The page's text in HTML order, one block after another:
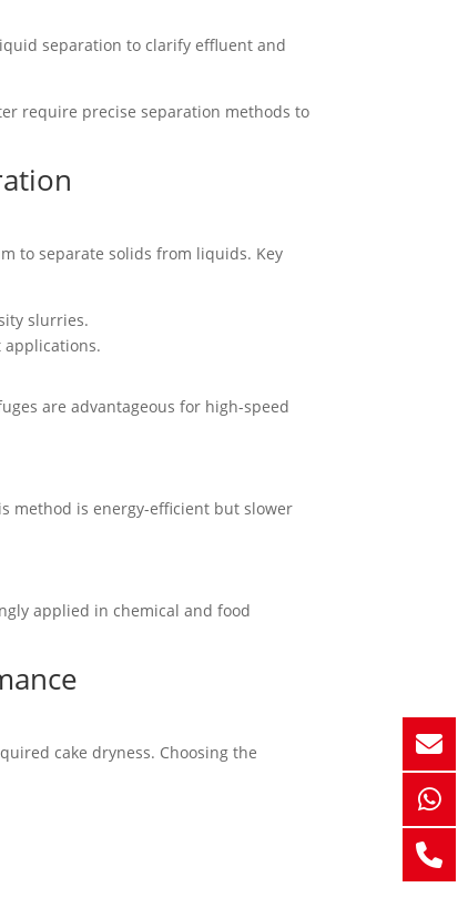
separation to clarify effluent and
require precise separation methods to
to separate solids from liquids. Key
slurries.
are advantageous for high-speed
method is energy-efficient but slower
applied in chemical and food
cake dryness. Choosing the